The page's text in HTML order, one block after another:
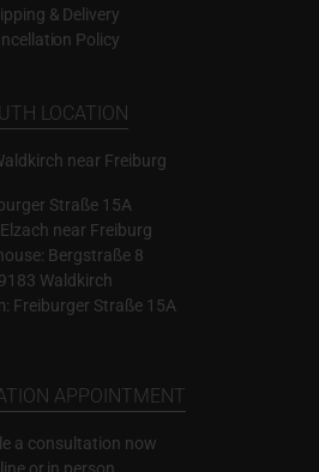
& Delivery
Policy
LOCATION
near Freiburg
Straße 15A
near Freiburg
Bergstraße 8
Waldkirch
Freiburger Straße 15A
APPOINTMENT
a consultation now
or in person.